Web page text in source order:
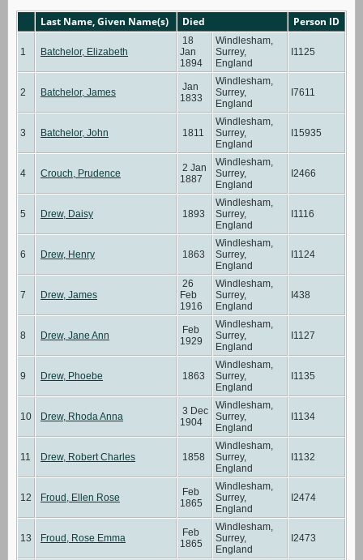
Last Name, Given Name(s) Died Person ID
1 Batchelor, Elizabeth
18
Jan
1894
Windlesham,
Surrey,
England
I1125
2 Batchelor, James
Jan
1833
Windlesham,
Surrey,
England
I7611
3 Batchelor, John 1811
Windlesham,
Surrey,
England
I15935
4 Crouch, Prudence
2 Jan
1887
Windlesham,
Surrey,
England
I2466
5 Drew, Daisy 1893
Windlesham,
Surrey,
England
I1116
6 Drew, Henry 1863
Windlesham,
Surrey,
England
I1124
7 Drew, James
26
Feb
1916
Windlesham,
Surrey,
England
I438
8 Drew, Jane Ann
Feb
1929
Windlesham,
Surrey,
England
I1127
9 Drew, Phoebe 1863
Windlesham,
Surrey,
England
I1135
10 Drew, Rhoda Anna
3 Dec
1904
Windlesham,
Surrey,
England
I1134
11 Drew, Robert Charles 1858
Windlesham,
Surrey,
England
I1132
12 Froud, Ellen Rose
Feb
1865
Windlesham,
Surrey,
England
I2474
13 Froud, Rose Emma
Feb
1865
Windlesham,
Surrey,
England
I2473